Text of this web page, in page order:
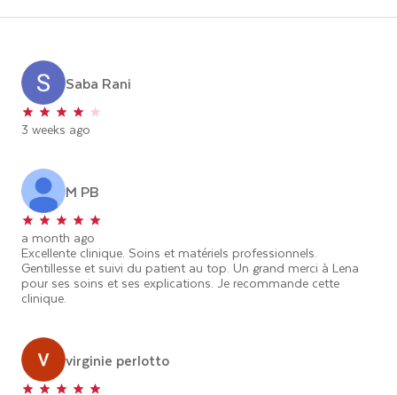
Saba Rani
3 weeks ago
M PB
a month ago
Excellente clinique. Soins et matériels professionnels.
Gentillesse et suivi du patient au top. Un grand merci à Lena
pour ses soins et ses explications. Je recommande cette
clinique.
virginie perlotto